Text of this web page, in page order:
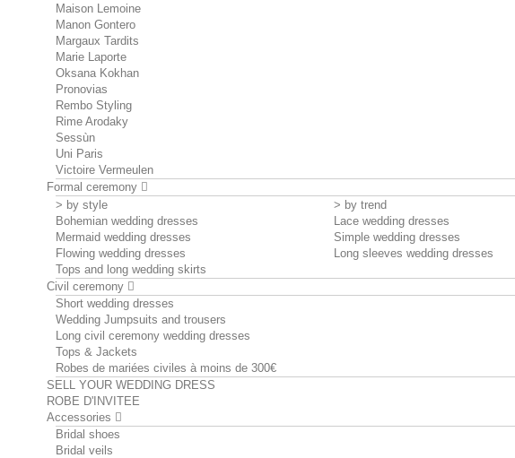
Maison Lemoine
Manon Gontero
Margaux Tardits
Marie Laporte
Oksana Kokhan
Pronovias
Rembo Styling
Rime Arodaky
Sessùn
Uni Paris
Victoire Vermeulen
Formal ceremony
> by style
Bohemian wedding dresses
Mermaid wedding dresses
Flowing wedding dresses
Tops and long wedding skirts
> by trend
Lace wedding dresses
Simple wedding dresses
Long sleeves wedding dresses
Civil ceremony
Short wedding dresses
Wedding Jumpsuits and trousers
Long civil ceremony wedding dresses
Tops & Jackets
Robes de mariées civiles à moins de 300€
SELL YOUR WEDDING DRESS
ROBE D'INVITEE
Accessories
Bridal shoes
Bridal veils